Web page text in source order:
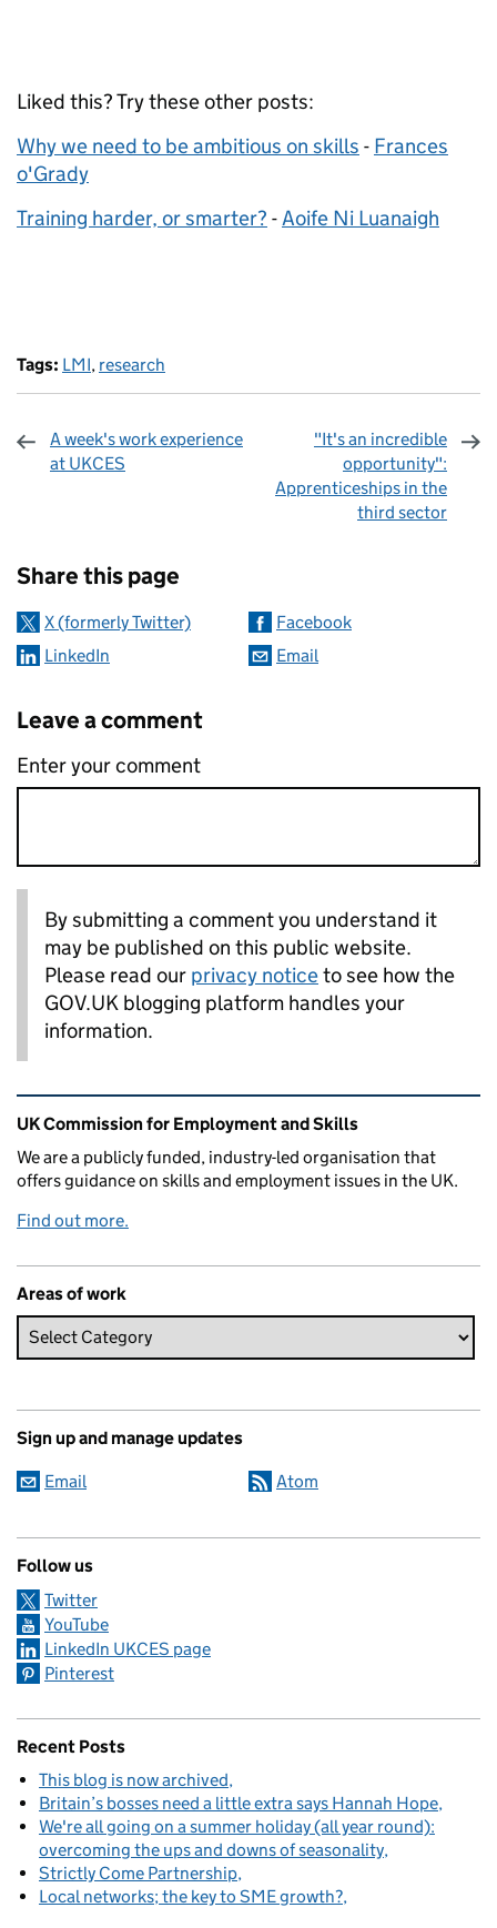
Liked this? Try these other posts:
Why we need to be ambitious on skills - Frances
o'Grady
Training harder, or smarter? -Aoife Ni Luanaigh
Tags: LMI, research
A week's work experience
at UKCES
"It's an incredible
opportunity":
Apprenticeships in the
third sector
Share this page
X (formerly Twitter)
Facebook
LinkedIn
Email
Leave a comment
Enter your comment
By submitting a comment you understand it
may be published on this public website.
Please read our privacy noticeto see how the
GOV.UK blogging platform handles your
information.
Related content and links
UK Commission for Employment and Skills
We are a publicly funded, industry-led organisation that
offers guidance on skills and employment issues in the UK.
Find out more.
Areas of work
Sign up and manage updates
Email Atom
Follow us
Twitter
YouTube
LinkedIn UKCES page
Pinterest
Recent Posts
This blog is now archived
Britain’s bosses need a little extra says Hannah Hope
We're all going on a summer holiday (all year round):
overcoming the ups and downs of seasonality
Strictly Come Partnership
Local networks; the key to SME growth?